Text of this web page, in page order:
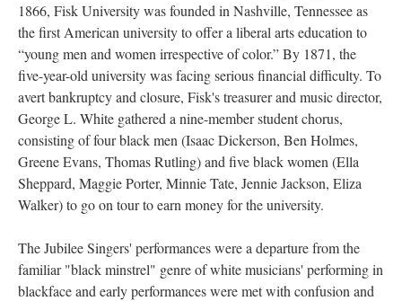
1866, Fisk University was founded in Nashville, Tennessee as
the first American university to offer a liberal arts education to
“young men and women irrespective of color.” By 1871, the
five-year-old university was facing serious financial difficulty. To
avert bankruptcy and closure, Fisk's treasurer and music director,
George L. White gathered a nine-member student chorus,
consisting of four black men (Isaac Dickerson, Ben Holmes,
Greene Evans, Thomas Rutling) and five black women (Ella
Sheppard, Maggie Porter, Minnie Tate, Jennie Jackson, Eliza
Walker) to go on tour to earn money for the university.
The Jubilee Singers' performances were a departure from the
familiar "black minstrel" genre of white musicians' performing in
blackface and early performances were met with confusion and